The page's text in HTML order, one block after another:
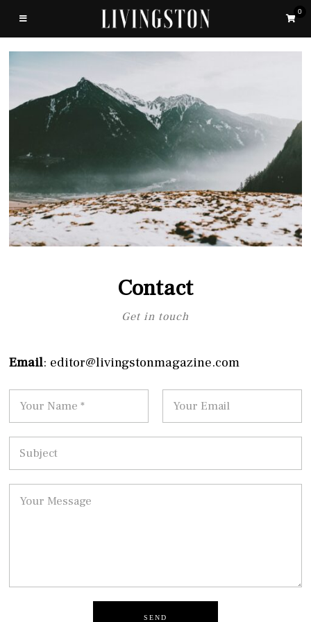
0
Contact
Get in touch
Email: editor@livingstonmagazine.com